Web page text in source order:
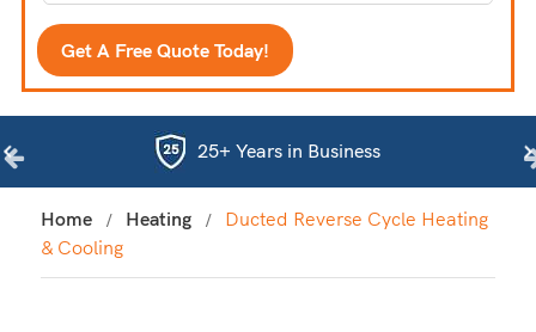
25+ Years in Business
Home Heating
Ducted Reverse Cycle Heating
& Cooling